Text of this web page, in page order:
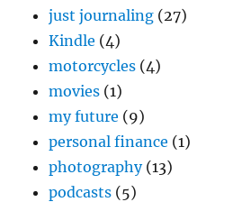
just journaling (27)
Kindle (4)
motorcycles (4)
movies (1)
my future (9)
personal finance (1)
photography(13)
podcasts (5)